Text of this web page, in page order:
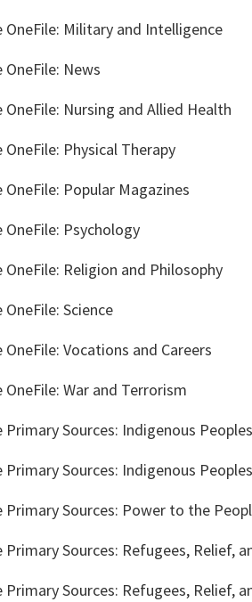
OneFile: Military and Intelligence
OneFile: News
OneFile: Nursing and Allied Health
OneFile: Physical Therapy
OneFile: Popular Magazines
OneFile: Psychology
OneFile: Religion and Philosophy
OneFile: Science
OneFile: Vocations and Careers
OneFile: War and Terrorism
Primary Sources: Indigenous
Primary Sources: Indigenous
Primary Sources: Power to the
Primary Sources: Refugees, Relief,
Primary Sources: Refugees, Relief,